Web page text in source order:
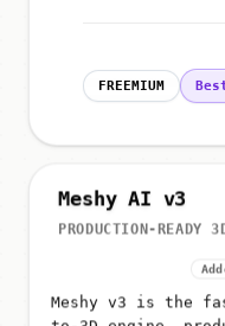
FREEMIUM
Meshy AI v3
PRODUCTION-READY
Meshy v3 is the